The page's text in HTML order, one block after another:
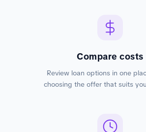
Compare costs
Review loan options in one
choosing the offer that suits